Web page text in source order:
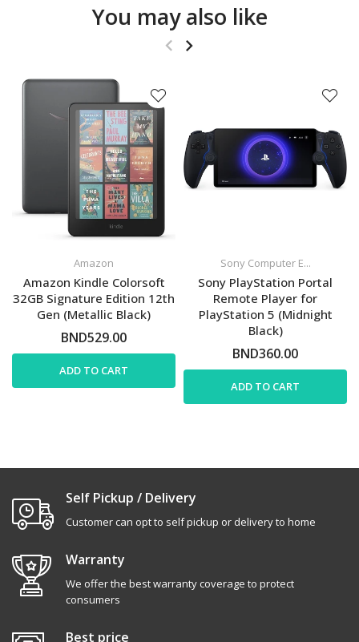
You may also like
Amazon
Amazon Kindle Colorsoft
32GB Signature Edition 12th
Gen (Metallic Black)
BND529.00
ADD TO CART
Sony Computer E...
Sony PlayStation Portal
Remote Player for
PlayStation 5 (Midnight
Black)
BND360.00
ADD TO CART
Self Pickup / Delivery
Customer can opt to self pickup or delivery to home
Warranty
We offer the best warranty coverage to protect
consumers
Best price